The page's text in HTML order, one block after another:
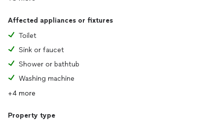
Affected appliances or fixtures
Toilet
Sink or faucet
Shower or bathtub
Washing machine
+4 more
Property type